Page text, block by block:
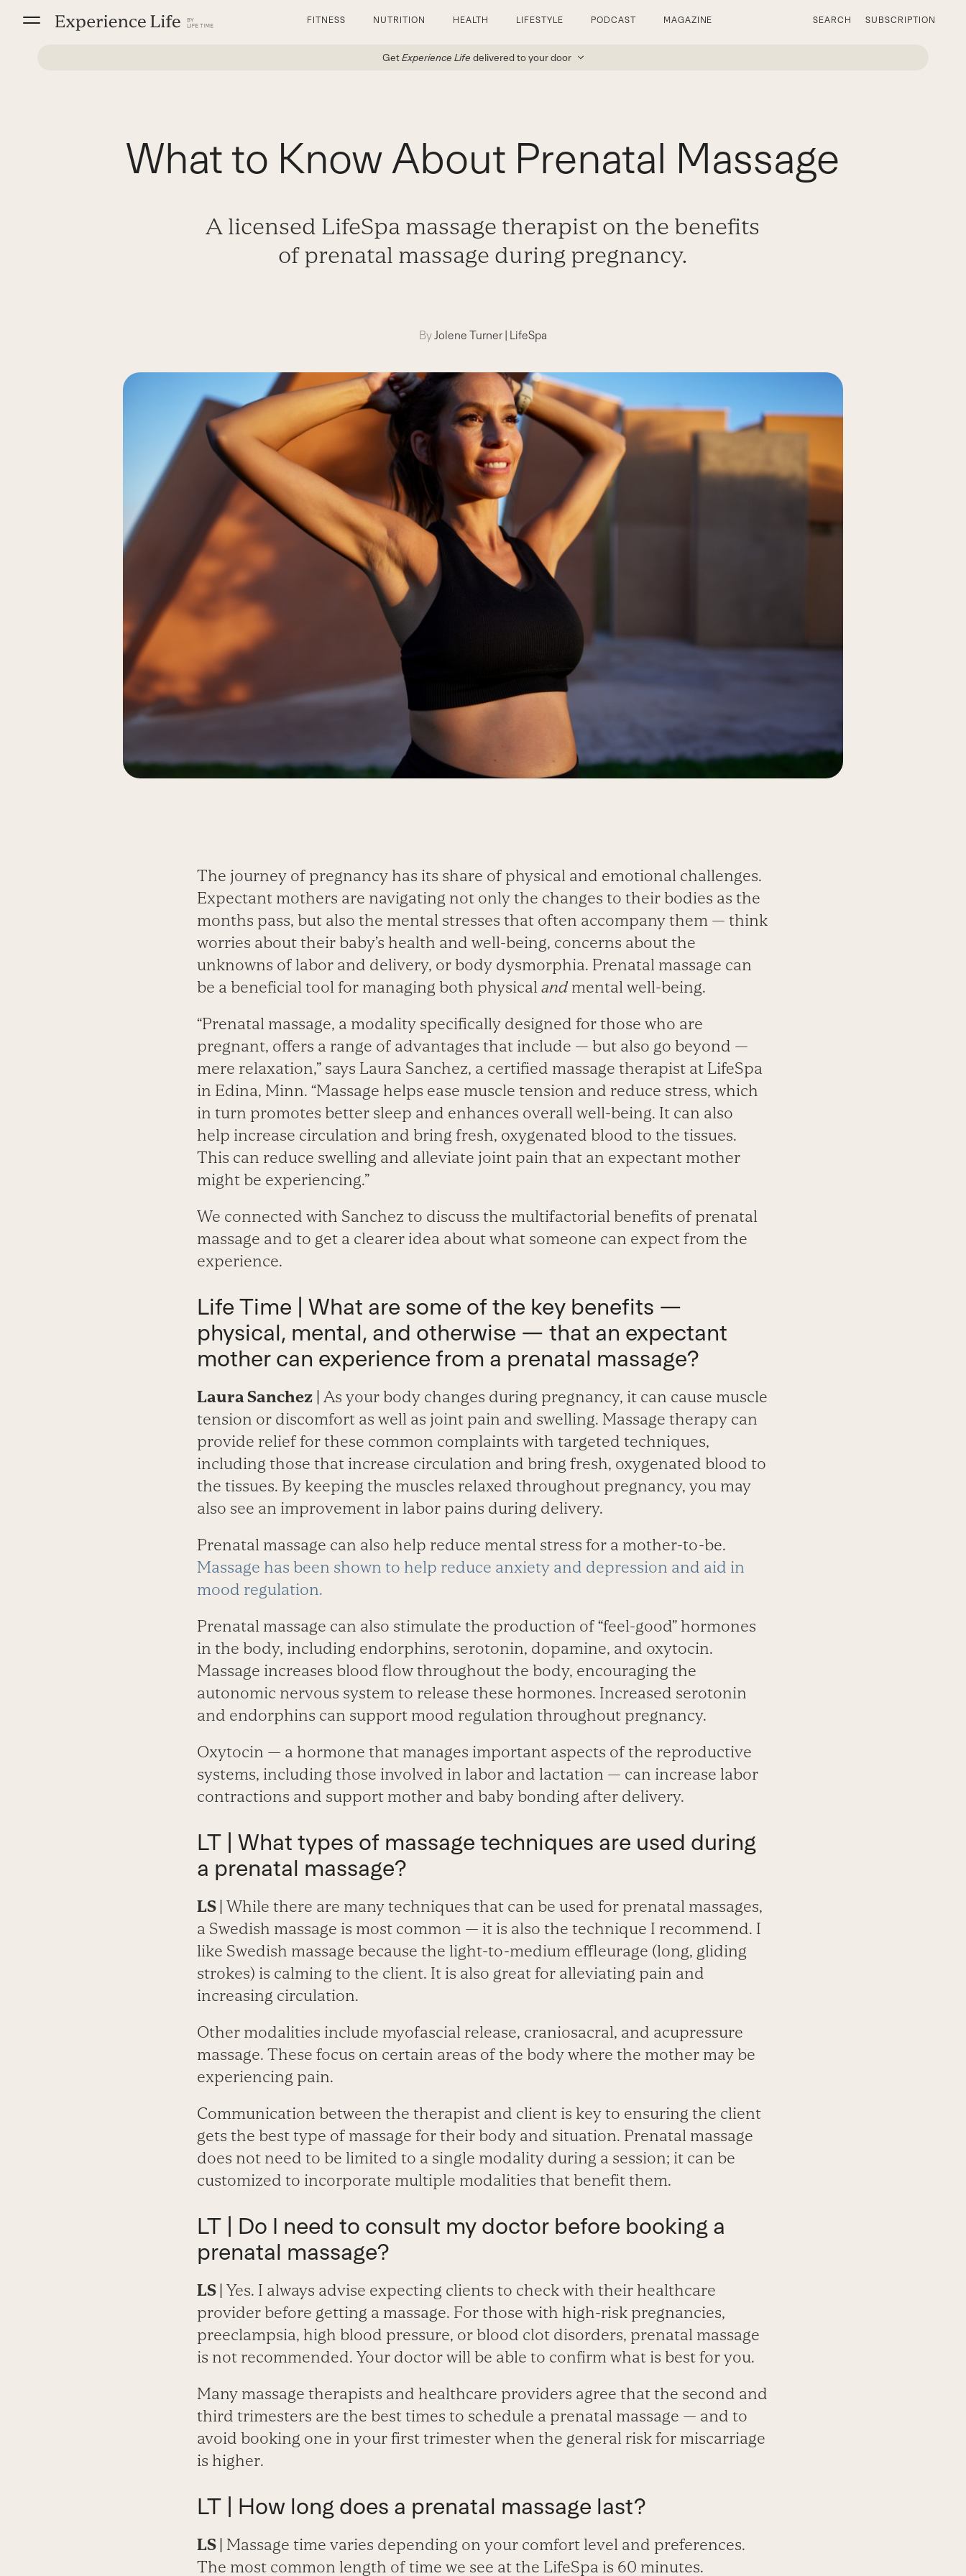
FITNESS NUTRITION HEALTH LIFESTYLE PODCAST MAGAZINE SEARCH SUBSCRIPTION
GetExperience Life delivered to your door
What to Know About Prenatal Massage
A licensed LifeSpa massage therapist on the benefits
of prenatal massage during pregnancy.
ByJolene Turner| LifeSpa
The journey of pregnancy has its share of physical and emotional challenges.
Expectant mothers are navigating not only the changes to their bodies as the
months pass, but also the mental stresses that often accompany them — think
worries about their baby’s health and well-being, concerns about the
unknowns of labor and delivery, or body dysmorphia. Prenatal massage can
be a beneficial tool for managing both physical andmental well-being.
“Prenatal massage, a modality specifically designed for those who are
pregnant, offers a range of advantages that include — but also go beyond —
mere relaxation,” says Laura Sanchez, a certified massage therapist at LifeSpa
in Edina, Minn. “Massage helps ease muscle tension and reduce stress, which
in turn promotes better sleep and enhances overall well-being. It can also
help increase circulation and bring fresh, oxygenated blood to the tissues.
This can reduce swelling and alleviate joint pain that an expectant mother
might be experiencing.”
We connected with Sanchez to discuss the multifactorial benefits of prenatal
massage and to get a clearer idea about what someone can expect from the
experience.
Life Time | What are some of the key benefits —
physical, mental, and otherwise — that an expectant
mother can experience from a prenatal massage?
Laura Sanchez | As your body changes during pregnancy, it can cause muscle
tension or discomfort as well as joint pain and swelling. Massage therapy can
provide relief for these common complaints with targeted techniques,
including those that increase circulation and bring fresh, oxygenated blood to
the tissues. By keeping the muscles relaxed throughout pregnancy, you may
also see an improvement in labor pains during delivery.
Prenatal massage can also help reduce mental stress for a mother-to-be.
Massage has been shown to help reduce anxiety and depression and aid in
mood regulation.
Prenatal massage can also stimulate the production of “feel-good” hormones
in the body, including endorphins, serotonin, dopamine, and oxytocin.
Massage increases blood flow throughout the body, encouraging the
autonomic nervous system to release these hormones. Increased serotonin
and endorphins can support mood regulation throughout pregnancy.
Oxytocin — a hormone that manages important aspects of the reproductive
systems, including those involved in labor and lactation — can increase labor
contractions and support mother and baby bonding after delivery.
LT | What types of massage techniques are used during
a prenatal massage?
LS | While there are many techniques that can be used for prenatal massages,
a Swedish massage is most common — it is also the technique I recommend. I
like Swedish massage because the light-to-medium effleurage (long, gliding
strokes) is calming to the client. It is also great for alleviating pain and
increasing circulation.
Other modalities include myofascial release, craniosacral, and acupressure
massage. These focus on certain areas of the body where the mother may be
experiencing pain.
Communication between the therapist and client is key to ensuring the client
gets the best type of massage for their body and situation. Prenatal massage
does not need to be limited to a single modality during a session; it can be
customized to incorporate multiple modalities that benefit them.
LT | Do I need to consult my doctor before booking a
prenatal massage?
LS | Yes. I always advise expecting clients to check with their healthcare
provider before getting a massage. For those with high-risk pregnancies,
preeclampsia, high blood pressure, or blood clot disorders, prenatal massage
is not recommended. Your doctor will be able to confirm what is best for you.
Many massage therapists and healthcare providers agree that the second and
third trimesters are the best times to schedule a prenatal massage — and to
avoid booking one in your first trimester when the general risk for miscarriage
is higher.
LT | How long does a prenatal massage last?
LS | Massage time varies depending on your comfort level and preferences.
The most common length of time we see at the LifeSpa is 60 minutes.